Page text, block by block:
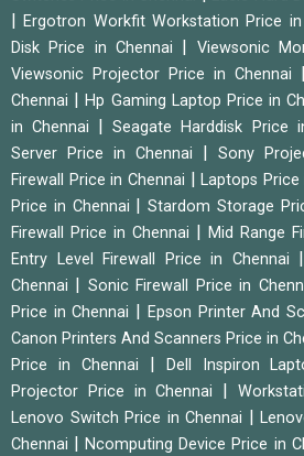
|Ergotron Workfit Workstation Price in
Disk Price in Chennai
Viewsonic
Viewsonic Projector Price in Chennai
Chennai
|Hp Gaming Laptop Price in
in Chennai
|Seagate Harddisk Price
Server Price in Chennai
Sony
Firewall Price in Chennai |Laptops Price
Price in Chennai
|Stardom Storage
Firewall Price in Chennai
Mid Range
Entry Level Firewall Price in Chennai
Chennai
Sonic Firewall Price in
Price in Chennai
Epson Printer And
Canon Printers And Scanners Price in
Price in Chennai
Dell Inspiron
Projector Price in Chennai
Lenovo Switch Price in Chennai
Chennai
|Ncomputing Device Price in